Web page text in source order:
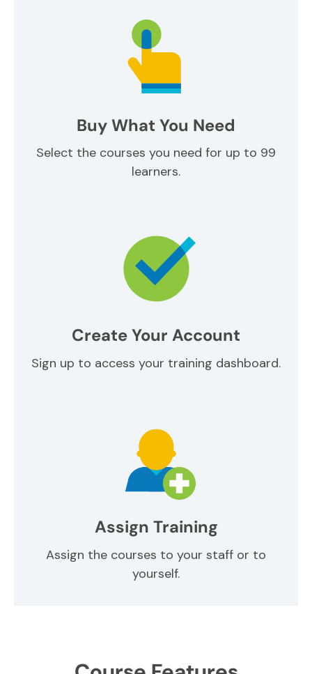
Buy What You Need
Select the courses you need for up to 99
learners.
Create Your Account
Sign up to access your training dashboard.
Assign Training
Assign the courses to your staff or to
yourself.